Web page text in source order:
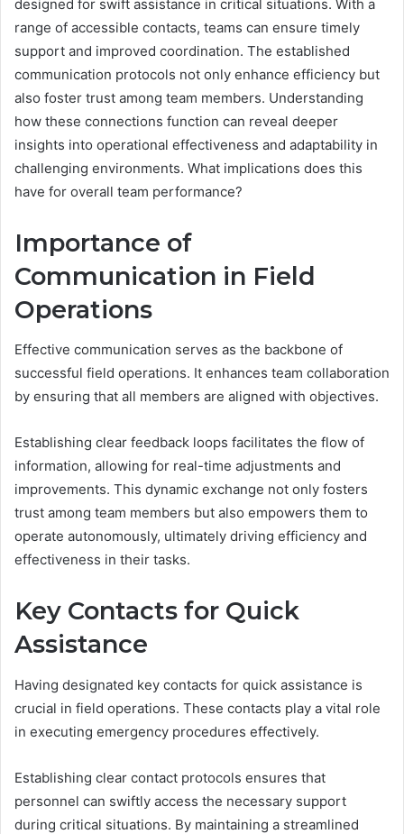
designed for swift assistance in critical situations. With a
range of accessible contacts, teams can ensure timely
support and improved coordination. The established
communication protocols not only enhance efficiency but
also foster trust among team members. Understanding
how these connections function can reveal deeper
insights into operational effectiveness and adaptability in
challenging environments. What implications does this
have for overall team performance?
Importance of
Communication in Field
Operations
Effective communication serves as the backbone of
successful field operations. It enhances team collaboration
by ensuring that all members are aligned with objectives.
Establishing clear feedback loops facilitates the flow of
information, allowing for real-time adjustments and
improvements. This dynamic exchange not only fosters
trust among team members but also empowers them to
operate autonomously, ultimately driving efficiency and
effectiveness in their tasks.
Key Contacts for Quick
Assistance
Having designated key contacts for quick assistance is
crucial in field operations. These contacts play a vital role
in executing emergency procedures effectively.
Establishing clear contact protocols ensures that
personnel can swiftly access the necessary support
during critical situations. By maintaining a streamlined